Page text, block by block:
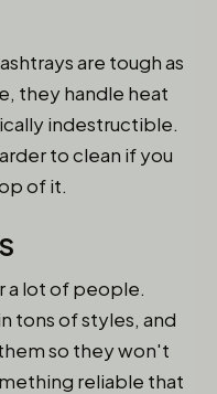
are tough as
they handle heat
indestructible.
to clean if you
of it.
a lot of people.
tons of styles, and
so they won't
reliable that